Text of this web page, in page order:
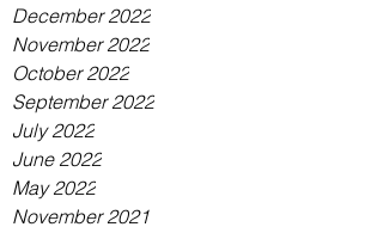
December 2022
November 2022
October 2022
September 2022
July 2022
June 2022
May 2022
November 2021